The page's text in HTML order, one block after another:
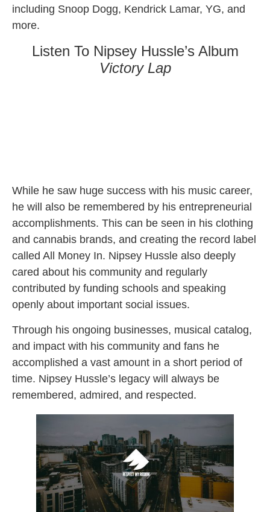
including Snoop Dogg, Kendrick Lamar, YG, and
more.
Listen To Nipsey Hussle’s Album
Victory Lap
While he saw huge success with his music career,
he will also be remembered by his entrepreneurial
accomplishments. This can be seen in his clothing
and cannabis brands, and creating the record label
called All Money In. Nipsey Hussle also deeply
cared about his community and regularly
contributed by funding schools and speaking
openly about important social issues.
Through his ongoing businesses, musical catalog,
and impact with his community and fans he
accomplished a vast amount in a short period of
time. Nipsey Hussle’s legacy will always be
remembered, admired, and respected.